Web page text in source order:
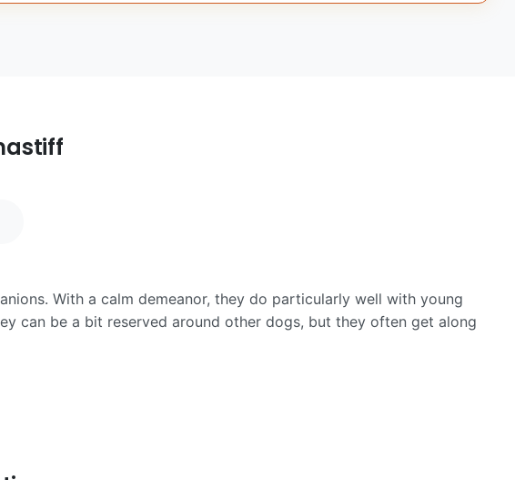
With a calm demeanor, they do particularly well with young
can be a bit reserved around other dogs, but they often get along